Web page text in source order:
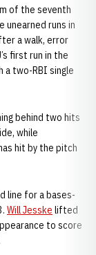
of the seventh
unearned runs in
a walk, error
first run in the
a two-RBI single
behind two hits
while
hit by the pitch
line for a bases-
Will Jesske lifted
to score